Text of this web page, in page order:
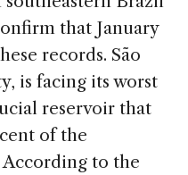
that January
records. São
is facing its worst
reservoir that
of the
to the